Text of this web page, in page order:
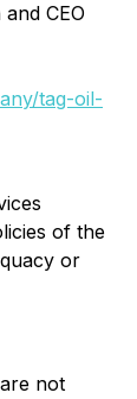
CEO
tag-oil-
of the
or
not